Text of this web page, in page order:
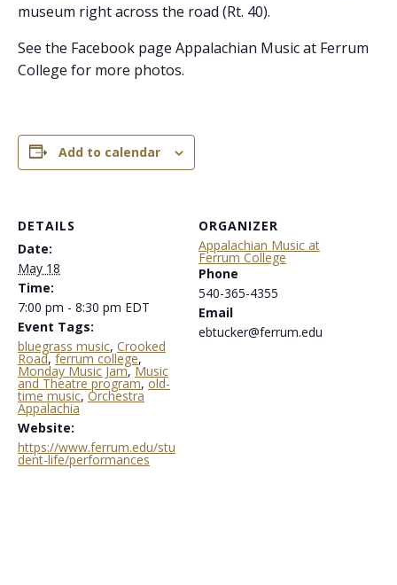
museum right across the road (Rt. 40).
See the Facebook page Appalachian Music at Ferrum
College for more photos.
Add to calendar
DETAILS
Date:
May 18
Time:
7:00 pm - 8:30 pm EDT
Event Tags:
bluegrass music, Crooked
Road,ferrum college,
Monday Music Jam,Music
and Theatre program,old-
time music,Orchestra
Appalachia
Website:
https://www.ferrum.edu/stu
dent-life/performances
ORGANIZER
Appalachian Music at
Ferrum College
Phone
540-365-4355
Email
ebtucker@ferrum.edu